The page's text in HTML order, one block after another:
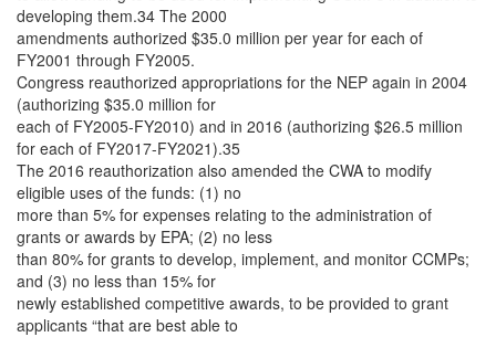
developing them.34 The 2000
amendments authorized $35.0 million per year for each of
FY2001 through FY2005.
Congress reauthorized appropriations for the NEP again in 2004
(authorizing $35.0 million for
each of FY2005-FY2010) and in 2016 (authorizing $26.5 million
for each of FY2017-FY2021).35
The 2016 reauthorization also amended the CWA to modify
eligible uses of the funds: (1) no
more than 5% for expenses relating to the administration of
grants or awards by EPA; (2) no less
than 80% for grants to develop, implement, and monitor CCMPs;
and (3) no less than 15% for
newly established competitive awards, to be provided to grant
applicants “that are best able to